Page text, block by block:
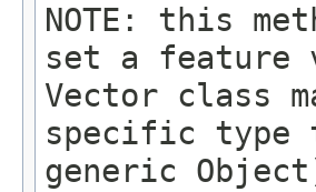
NOTE: this
set a feature
Vector class
specific type
generic